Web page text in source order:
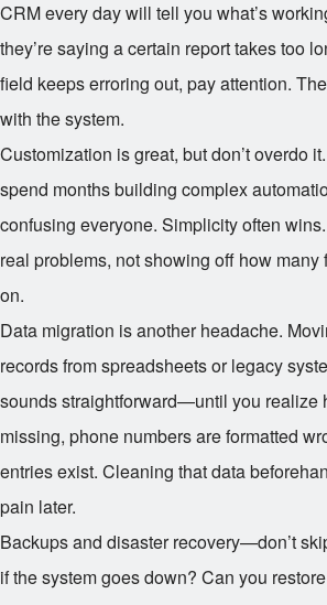
CRM every day will tell you what’s
they’re saying a certain report takes too
field keeps erroring out, pay attention.
with the system.
Customization is great, but don’t overdo
spend months building complex
confusing everyone. Simplicity often
real problems, not showing off how many
on.
Data migration is another headache.
records from spreadsheets or legacy
sounds straightforward—until you realize
missing, phone numbers are formatted
entries exist. Cleaning that data
pain later.
Backups and disaster recovery—don’t
if the system goes down? Can you